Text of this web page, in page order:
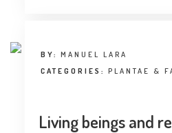
BY: MANUEL LARA
CATEGORIES: PLANTAE &
Living beings and